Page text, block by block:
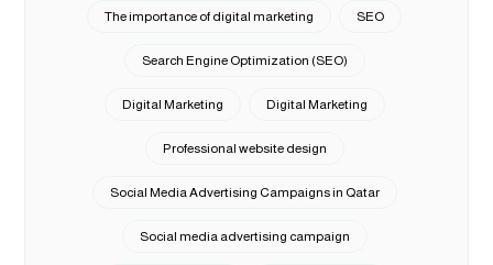
The importance of digital marketing SEO
Search Engine Optimization (SEO)
Digital Marketing Digital Marketing
Professional website design
Social Media Advertising Campaigns in Qatar
Social media advertising campaign